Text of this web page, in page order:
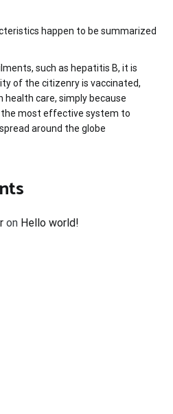
happen to be summarized
such as hepatitis B, it is
of the citizenry is vaccinated,
health care, simply because
the most effective system to
around the globe
on Hello world!